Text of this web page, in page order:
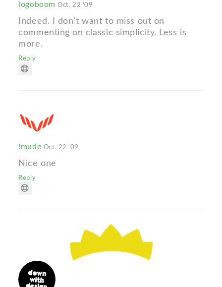
logoboomOct. 22 '09
Indeed. I don't want to miss out on
commenting on classic simplicity. Less is
more.
Reply
!mude Oct. 22 '09
Nice one
Reply